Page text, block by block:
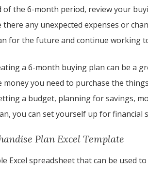
of the 6-month period, review your
there any unexpected expenses or
for the future and continue working
a 6-month buying plan can be a
money you need to purchase the
a budget, planning for savings,
you can set yourself up for financial
Plan Excel Template
Excel spreadsheet that can be used